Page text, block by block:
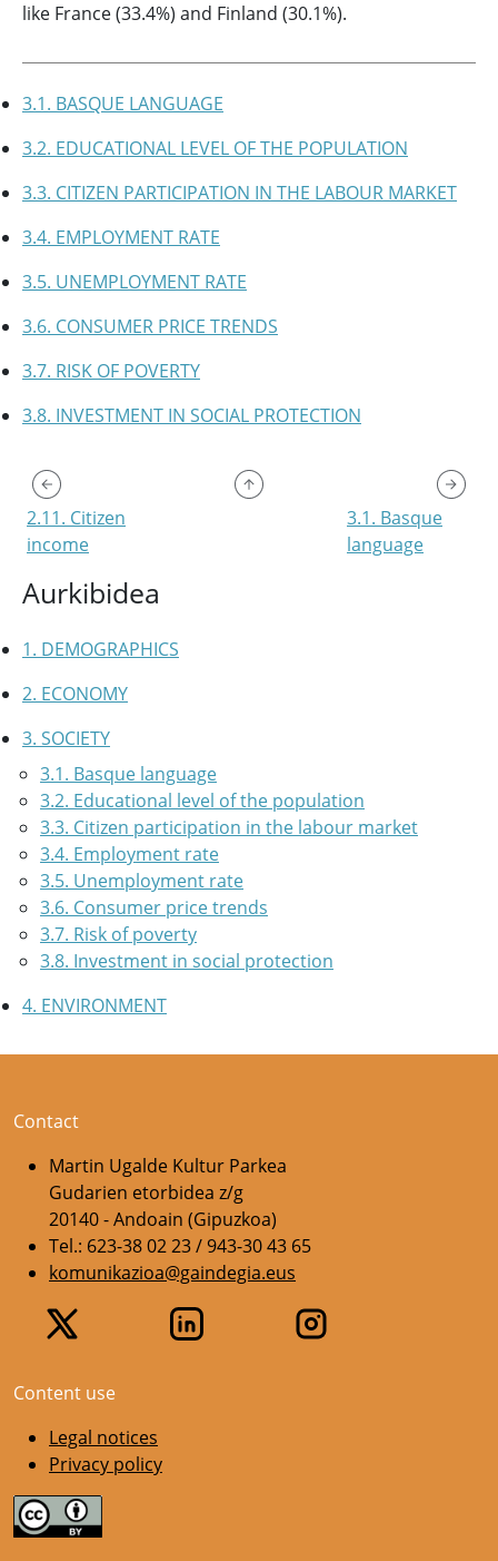
Aurkibidea
1. DEMOGRAPHICS
2. ECONOMY
3. SOCIETY
3.1. Basque language
3.2. Educational level of the population
3.3. Citizen participation in the labour market
3.4. Employment rate
3.5. Unemployment rate
3.6. Consumer price trends
3.7. Risk of poverty
3.8. Investment in social protection
4. ENVIRONMENT
like France (33.4%) and Finland (30.1%).
3.1. BASQUE LANGUAGE
3.2. EDUCATIONAL LEVEL OF THE POPULATION
3.3. CITIZEN PARTICIPATION IN THE LABOUR MARKET
3.4. EMPLOYMENT RATE
3.5. UNEMPLOYMENT RATE
3.6. CONSUMER PRICE TRENDS
3.7. RISK OF POVERTY
3.8. INVESTMENT IN SOCIAL PROTECTION
2.11. Citizen
income
3.1. Basque
language
Contact
Martin Ugalde Kultur Parkea
Gudarien etorbidea z/g
20140 - Andoain (Gipuzkoa)
Tel.: 623-38 02 23 / 943-30 43 65
komunikazioa@gaindegia.eus
Content use
Legal notices
Privacy policy